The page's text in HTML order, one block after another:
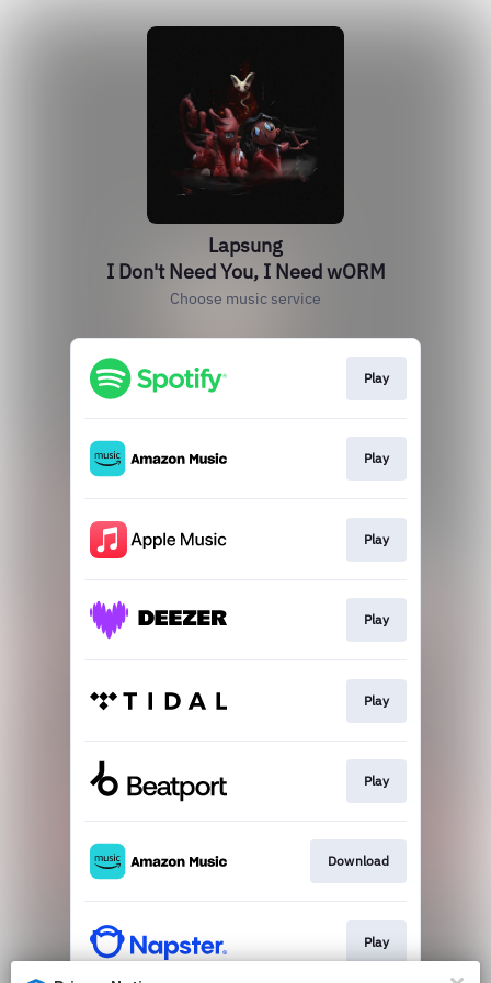
Lapsung
I Don't Need You, I Need wORM
Choose music service
Play
Play
Play
Play
Play
Play
Download
Play